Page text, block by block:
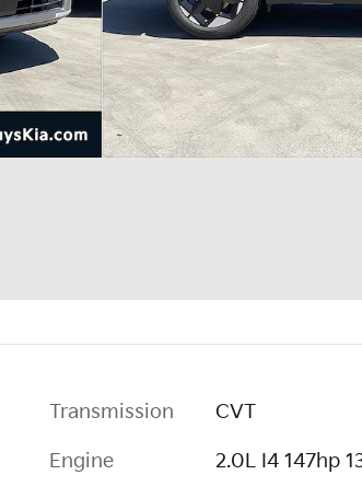
Transmission CVT
Engine 2.0L I4 147hp